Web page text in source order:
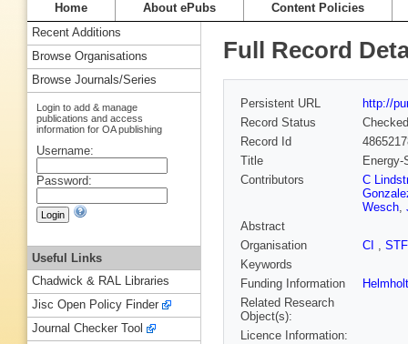
Home About ePubs Content Policies
Full Record
Persistent URL
http://
Record Status
Checked
Record Id
Title
Contributors
C
Wesch,
Abstract
Organisation
CI ,
Keywords
Funding Information
Related Research
Object(s):
Licence Information:
Recent Additions
Browse Organisations
Browse Journals/Series
Login to add & manage
publications and access
information for OA publishing
Username:
Password:
Useful Links
Chadwick & RAL Libraries
Jisc Open Policy Finder
Journal Checker Tool